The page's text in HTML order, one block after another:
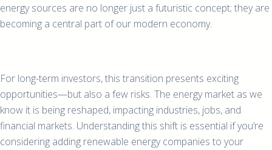
energy sources are no longer just a futuristic concept; they are
becoming a central part of our modern economy.
For long-term investors, this transition presents exciting
opportunities—but also a few risks. The energy market as we
know it is being reshaped, impacting industries, jobs, and
financial markets. Understanding this shift is essential if you’re
considering adding renewable energy companies to your